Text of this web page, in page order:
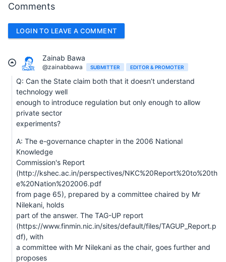
Comments
LOGIN TO LEAVE A COMMENT
Zainab Bawa
@zainabbawa SUBMITTER EDITOR & PROMOTER
Q: Can the State claim both that it doesn’t understand
technology well
enough to introduce regulation but only enough to allow
private sector
experiments?
A: The e-governance chapter in the 2006 National
Knowledge
Commission's Report
(http://kshec.ac.in/perspectives/NKC%20Report%20to%20th
e%20Nation%202006.pdf
from page 65), prepared by a committee chaired by Mr
Nilekani, holds
part of the answer. The TAG-UP report
(https://www.finmin.nic.in/sites/default/files/TAGUP_Report.p
df), with
a committee with Mr Nilekani as the chair, goes further and
proposes